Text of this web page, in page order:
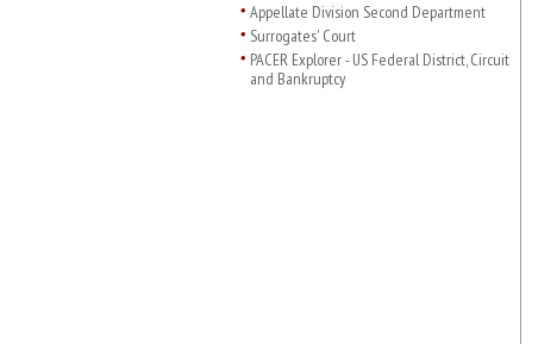
Appellate Division Second Department
Surrogates' Court
PACER Explorer - US Federal District, Circuit
and Bankruptcy